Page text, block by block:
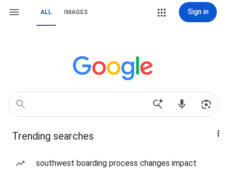
ALL IMAGES Sign in
Trending searches
southwest boarding process changes impact